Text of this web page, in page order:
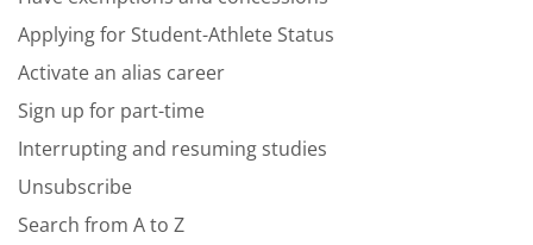
Applying for Student-Athlete Status
Activate an alias career
Sign up for part-time
Interrupting and resuming studies
Unsubscribe
Search from A to Z